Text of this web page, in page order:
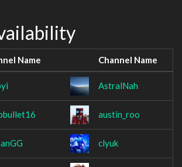
Name Channel Name
AstralNah
austin_roo
clyuk